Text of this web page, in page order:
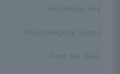
functional anatomy
Psychological support
First Aid Exercise